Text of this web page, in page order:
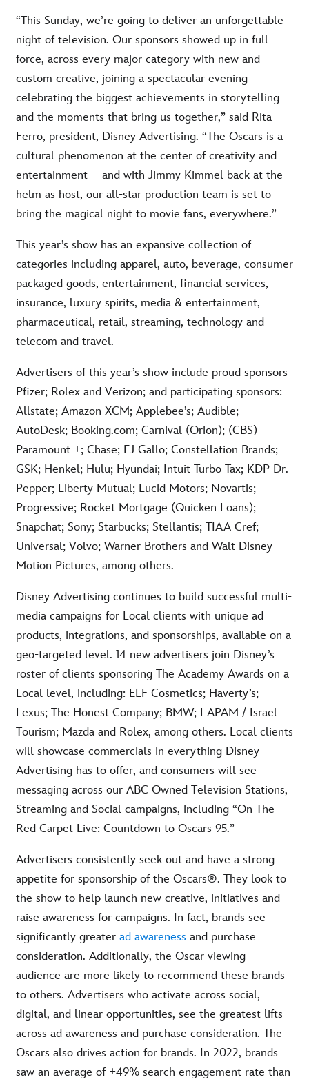
“This Sunday, we’re going to deliver an unforgettable
night of television. Our sponsors showed up in full
force, across every major category with new and
custom creative, joining a spectacular evening
celebrating the biggest achievements in storytelling
and the moments that bring us together,” said Rita
Ferro, president, Disney Advertising. “The Oscars is a
cultural phenomenon at the center of creativity and
entertainment – and with Jimmy Kimmel back at the
helm as host, our all-star production team is set to
bring the magical night to movie fans, everywhere.”
This year’s show has an expansive collection of
categories including apparel, auto, beverage, consumer
packaged goods, entertainment, financial services,
insurance, luxury spirits, media & entertainment,
pharmaceutical, retail, streaming, technology and
telecom and travel.
Advertisers of this year’s show include proud sponsors
Pfizer; Rolex and Verizon; and participating sponsors:
Allstate; Amazon XCM; Applebee’s; Audible;
AutoDesk; Booking.com; Carnival (Orion); (CBS)
Paramount +; Chase; EJ Gallo; Constellation Brands;
GSK; Henkel; Hulu; Hyundai; Intuit Turbo Tax; KDP Dr.
Pepper; Liberty Mutual; Lucid Motors; Novartis;
Progressive; Rocket Mortgage (Quicken Loans);
Snapchat; Sony; Starbucks; Stellantis; TIAA Cref;
Universal; Volvo; Warner Brothers and Walt Disney
Motion Pictures, among others.
Disney Advertising continues to build successful multi-
media campaigns for Local clients with unique ad
products, integrations, and sponsorships, available on a
geo-targeted level. 14 new advertisers join Disney’s
roster of clients sponsoring The Academy Awards on a
Local level, including: ELF Cosmetics; Haverty’s;
Lexus; The Honest Company; BMW; LAPAM / Israel
Tourism; Mazda and Rolex, among others. Local clients
will showcase commercials in everything Disney
Advertising has to offer, and consumers will see
messaging across our ABC Owned Television Stations,
Streaming and Social campaigns, including “On The
Red Carpet Live: Countdown to Oscars 95.”
Advertisers consistently seek out and have a strong
appetite for sponsorship of the Oscars®. They look to
the show to help launch new creative, initiatives and
raise awareness for campaigns. In fact, brands see
significantly greater ad awareness and purchase
consideration. Additionally, the Oscar viewing
audience are more likely to recommend these brands
to others. Advertisers who activate across social,
digital, and linear opportunities, see the greatest lifts
across ad awareness and purchase consideration. The
Oscars also drives action for brands. In 2022, brands
saw an average of +49% search engagement rate than